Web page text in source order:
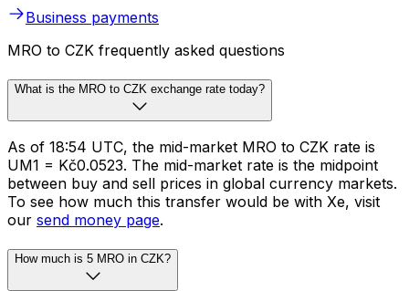
Business payments
MRO to CZK frequently asked questions
What is the MRO to CZK exchange rate today?
As of 18:54 UTC, the mid-market MRO to CZK rate is
UM1 = Kč0.0523. The mid-market rate is the midpoint
between buy and sell prices in global currency markets.
To see how much this transfer would be with Xe, visit
our send money page.
How much is 5 MRO in CZK?